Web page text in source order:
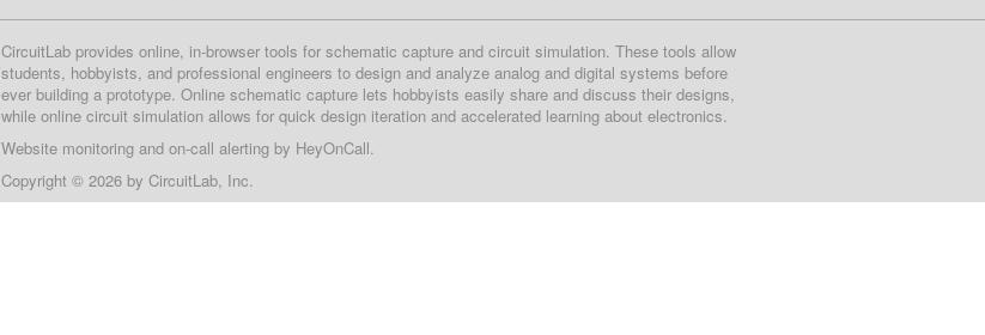
CircuitLab provides online, in-browser tools for schematic capture and circuit simulation. These tools allow
students, hobbyists, and professional engineers to design and analyze analog and digital systems before
ever building a prototype. Online schematic capture lets hobbyists easily share and discuss their designs,
while online circuit simulation allows for quick design iteration and accelerated learning about electronics.
Website monitoring and on-call alerting by HeyOnCall.
Copyright © 2026 by CircuitLab, Inc.